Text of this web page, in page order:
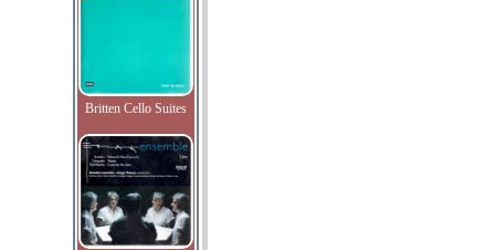
Britten Cello Suites